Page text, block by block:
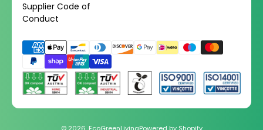
Supplier Code of
Conduct
Payment
methods